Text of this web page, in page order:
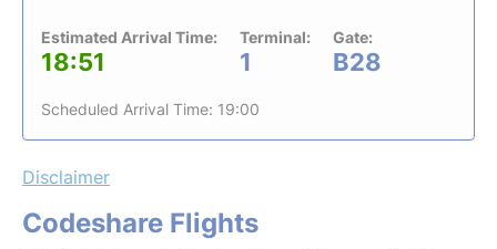
Estimated Arrival Time:
18:51
Terminal:
1
Gate:
B28
Scheduled Arrival Time: 19:00
Disclaimer
Codeshare Flights